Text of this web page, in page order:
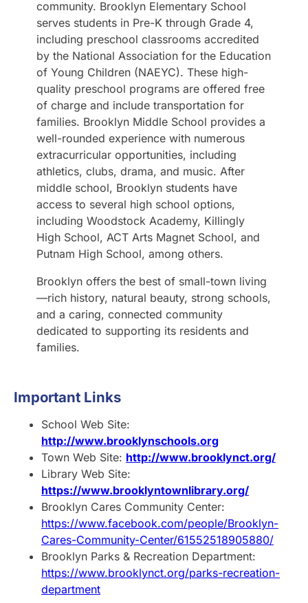
community. Brooklyn Elementary School
serves students in Pre-K through Grade 4,
including preschool classrooms accredited
by the National Association for the Education
of Young Children (NAEYC). These high-
quality preschool programs are offered free
of charge and include transportation for
families. Brooklyn Middle School provides a
well-rounded experience with numerous
extracurricular opportunities, including
athletics, clubs, drama, and music. After
middle school, Brooklyn students have
access to several high school options,
including Woodstock Academy, Killingly
High School, ACT Arts Magnet School, and
Putnam High School, among others.
Brooklyn offers the best of small-town living
—rich history, natural beauty, strong schools,
and a caring, connected community
dedicated to supporting its residents and
families.
Important Links
School Web Site:
http://www.brooklynschools.org
Town Web Site: http://www.brooklynct.org/
Library Web Site:
https://www.brooklyntownlibrary.org/
Brooklyn Cares Community Center:
https://www.facebook.com/people/Brooklyn-
Cares-Community-Center/61552518905880/
Brooklyn Parks & Recreation Department:
https://www.brooklynct.org/parks-recreation-
department